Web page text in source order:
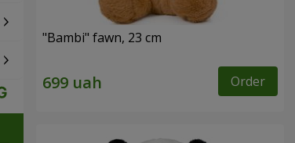
"Bambi" fawn, 23 cm
Order